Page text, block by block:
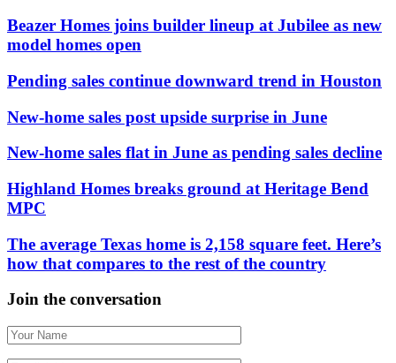
Beazer Homes joins builder lineup at Jubilee as new
model homes open
Pending sales continue downward trend in Houston
New-home sales post upside surprise in June
New-home sales flat in June as pending sales decline
Highland Homes breaks ground at Heritage Bend
MPC
The average Texas home is 2,158 square feet. Here’s
how that compares to the rest of the country
Join the conversation